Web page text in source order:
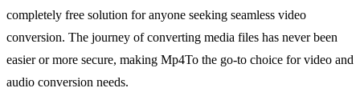
completely free solution for anyone seeking seamless video
conversion. The journey of converting media files has never been
easier or more secure, making Mp4To the go-to choice for video and
audio conversion needs.